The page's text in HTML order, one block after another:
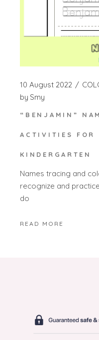
10 August 2022
by Smy
“BENJAMIN”
ACTIVITIES FOR
KINDERGARTEN
Names tracing and
recognize and
do
READ MORE